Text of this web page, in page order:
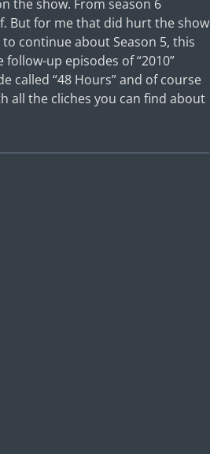
the show. From season 6
But for me that did hurt the show
continue about Season 5, this
up episodes of “2010”
called “48 Hours” and of course
all the cliches you can find about